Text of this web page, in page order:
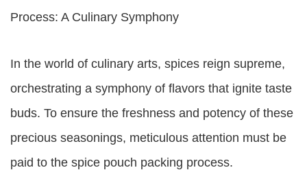
Process: A Culinary Symphony
In the world of culinary arts, spices reign supreme,
orchestrating a symphony of flavors that ignite taste
buds. To ensure the freshness and potency of these
precious seasonings, meticulous attention must be
paid to the spice pouch packing process.